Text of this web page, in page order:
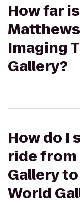
How far
Imaging
Gallery?
How do I
ride
Gallery
World